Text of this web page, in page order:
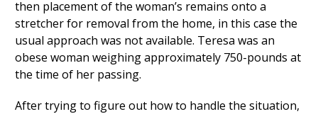
then placement of the woman’s remains onto a
stretcher for removal from the home, in this case the
usual approach was not available. Teresa was an
obese woman weighing approximately 750-pounds at
the time of her passing.
After trying to figure out how to handle the situation,